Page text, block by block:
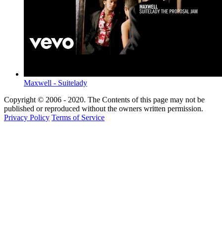
Maxwell - Suitelady
Copyright © 2006 - 2020. The Contents of this page may not be
published or reproduced without the owners written permission.
Privacy Policy Terms of Service